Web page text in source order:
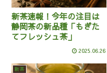
新茶速報！今年の注目は
静岡茶の新品種「もぎた
てフレッシュ茶」
2025.06.26
新茶